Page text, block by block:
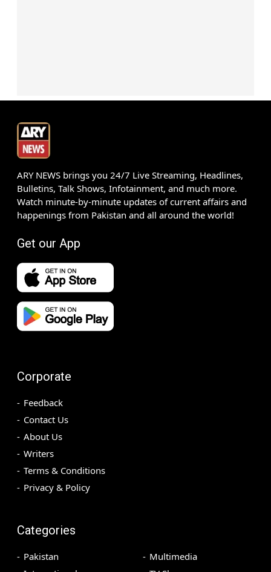
ARY NEWS brings you 24/7 Live Streaming, Headlines,
Bulletins, Talk Shows, Infotainment, and much more.
Watch minute-by-minute updates of current affairs and
happenings from Pakistan and all around the world!
Get our App
Corporate
Feedback
Contact Us
About Us
Writers
Terms & Conditions
Privacy & Policy
Categories
Pakistan
Multimedia